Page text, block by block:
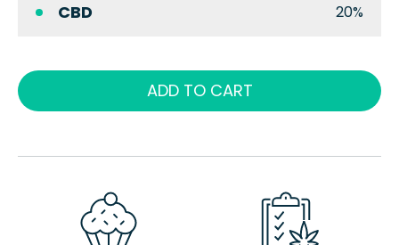
CBD 20%
ADD TO CART